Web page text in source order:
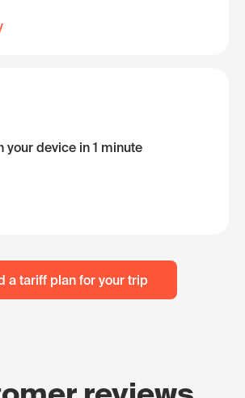
your device in 1 minute
a tariff plan for your trip